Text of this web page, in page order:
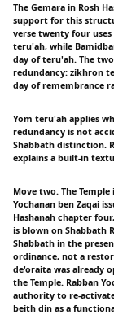
The Gemara in Rosh
support for this
verse twenty four
teru'ah, while
day of teru'ah. The
redundancy: zikhron
day of remembrance
Yom teru'ah applies
redundancy is not
Shabbath distinction.
explains a built-in
Move two. The
Yochanan ben Zaqai
Hashanah chapter
is blown on Shabbath
Shabbath in the
ordinance, not a
de'oraita was already
the Temple. Rabban
authority to re-
beith din as a